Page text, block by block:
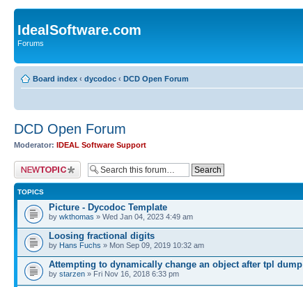
IdealSoftware.com
Forums
Board index ‹ dycodoc ‹ DCD Open Forum
DCD Open Forum
Moderator: IDEAL Software Support
Post a new topic
TOPICS
Picture - Dycodoc Template
by wkthomas » Wed Jan 04, 2023 4:49 am
Loosing fractional digits
by Hans Fuchs » Mon Sep 09, 2019 10:32 am
Attempting to dynamically change an object after tpl dump
by starzen » Fri Nov 16, 2018 6:33 pm